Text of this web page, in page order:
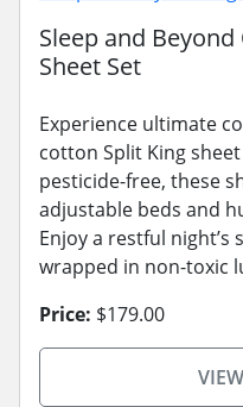
Sleep and
Sheet Set
Experience ultimate
cotton Split King
pesticide-free, these
adjustable beds and
Enjoy a restful night’s
wrapped in non-toxic
Price: $179.00